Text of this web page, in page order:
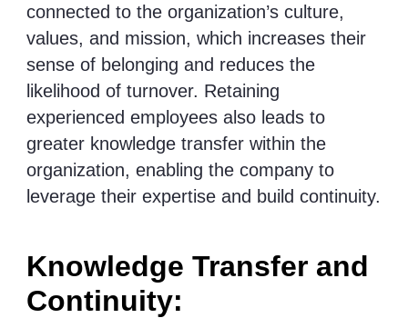
connected to the organization’s culture,
values, and mission, which increases their
sense of belonging and reduces the
likelihood of turnover. Retaining
experienced employees also leads to
greater knowledge transfer within the
organization, enabling the company to
leverage their expertise and build continuity.
Knowledge Transfer and
Continuity: